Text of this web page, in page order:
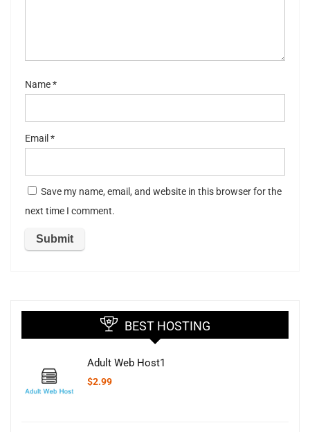
Name*
Email *
Save my name, email, and website in this browser for the
next time I comment.
BEST HOSTING
Adult Web Host1
$2.99